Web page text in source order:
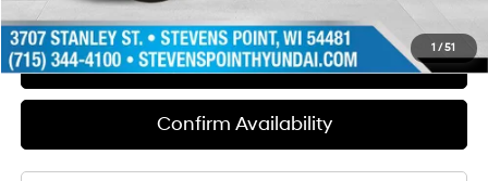
1 /51
Schedule Test Drive
Confirm Availability